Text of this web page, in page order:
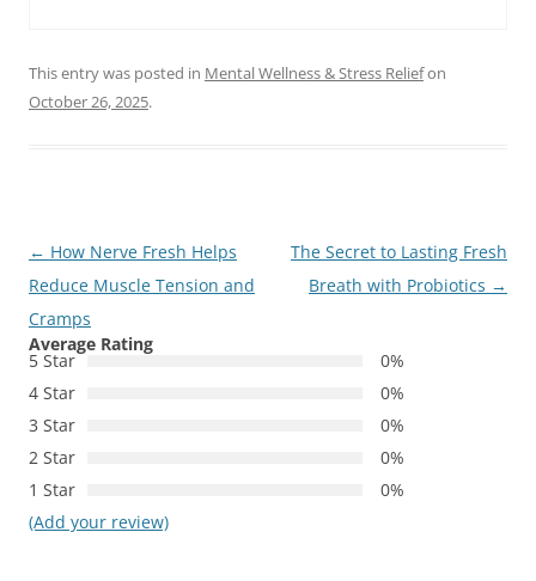
This entry was posted in Mental Wellness & Stress Reliefon
October 26, 2025.
Post
navigation
← How Nerve Fresh Helps
Reduce Muscle Tension and
Cramps
The Secret to Lasting Fresh
Breath with Probiotics →
Average Rating
5 Star
0%
4 Star
0%
3 Star
0%
2 Star
0%
1 Star
0%
(Add your review)